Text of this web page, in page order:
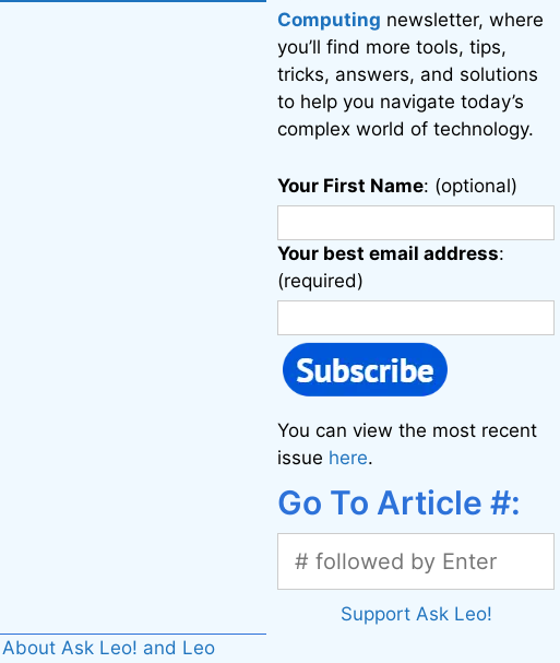
Computing newsletter, where
you’ll find more tools, tips,
tricks, answers, and solutions
to help you navigate today’s
complex world of technology.
Your First Name: (optional)
Your best email address:
(required)
You can view the most recent
issue here.
Go To Article #:
Support Ask Leo!
About Ask Leo! and Leo